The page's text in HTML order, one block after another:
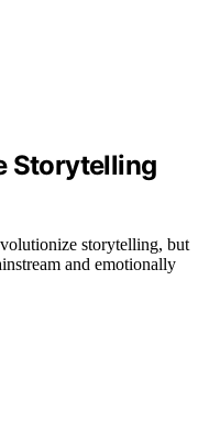
Storytelling
storytelling, but
and emotionally